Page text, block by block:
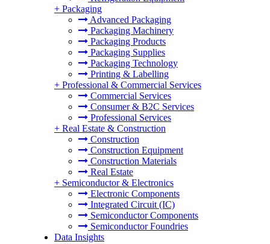
+ Packaging
Advanced Packaging
Packaging Machinery
Packaging Products
Packaging Supplies
Packaging Technology
Printing & Labelling
+ Professional & Commercial Services
Commercial Services
Consumer & B2C Services
Professional Services
+ Real Estate & Construction
Construction
Construction Equipment
Construction Materials
Real Estate
+ Semiconductor & Electronics
Electronic Components
Integrated Circuit (IC)
Semiconductor Components
Semiconductor Foundries
Data Insights